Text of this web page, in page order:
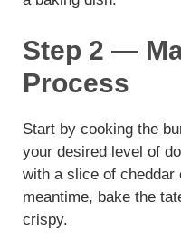
Step 2 —
Process
Start by cooking the
your desired level of
with a slice of cheddar
meantime, bake the
crispy.